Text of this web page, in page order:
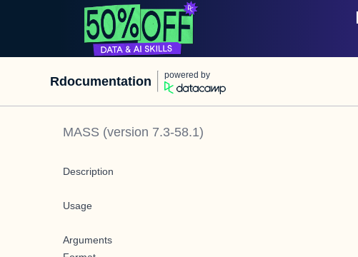
Rdocumentation powered by
MASS (version 7.3-58.1)
Description
Usage
Arguments